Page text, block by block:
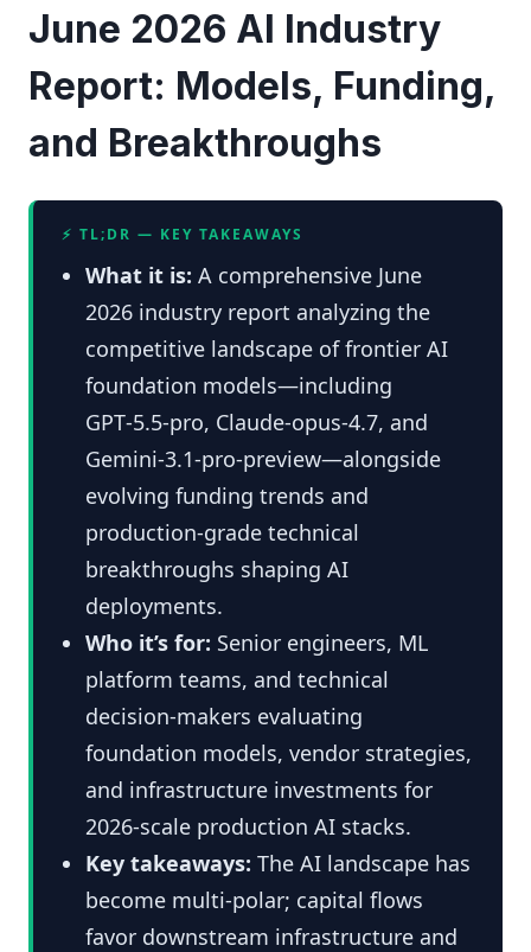
June 2026 AI Industry
Report: Models, Funding,
and Breakthroughs
⚡ TL;DR — KEY TAKEAWAYS
What it is: A comprehensive June
2026 industry report analyzing the
competitive landscape of frontier AI
foundation models—including
GPT‑5.5‑pro, Claude‑opus‑4.7, and
Gemini‑3.1‑pro‑preview—alongside
evolving funding trends and
production-grade technical
breakthroughs shaping AI
deployments.
Who it’s for: Senior engineers, ML
platform teams, and technical
decision-makers evaluating
foundation models, vendor strategies,
and infrastructure investments for
2026-scale production AI stacks.
Key takeaways: The AI landscape has
become multi-polar; capital flows
favor downstream infrastructure and